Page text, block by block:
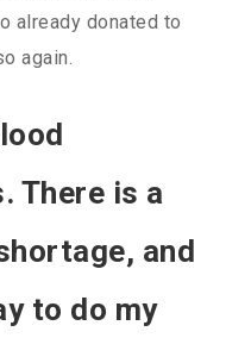
already donated to
again.
There is a
and
to do my